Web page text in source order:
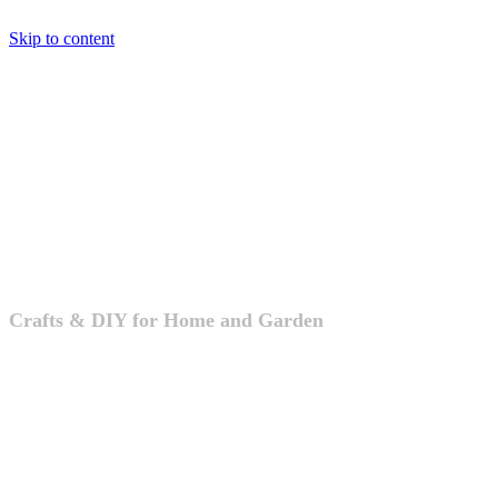
Skip to content
Crafts & DIY for Home and Garden